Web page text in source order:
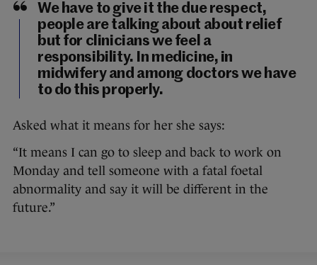
We have to give it the due respect,
people are talking about about relief
but for clinicians we feel a
responsibility. In medicine, in
midwifery and among doctors we have
to do this properly.
Asked what it means for her she says:
“It means I can go to sleep and back to work on
Monday and tell someone with a fatal foetal
abnormality and say it will be different in the
future.”